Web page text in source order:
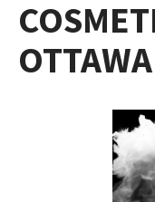
OTTAWA